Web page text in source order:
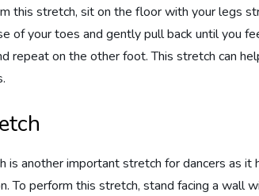
this stretch, sit on the floor with your legs
of your toes and gently pull back until you
repeat on the other foot. This stretch can
is another important stretch for dancers as
To perform this stretch, stand facing a wall